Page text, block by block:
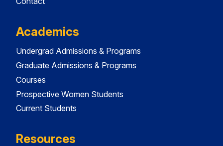
Academics
Undergrad Admissions & Programs
Graduate Admissions & Programs
Courses
Prospective Women Students
Current Students
Resources